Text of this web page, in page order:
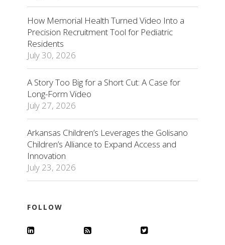
How Memorial Health Turned Video Into a
Precision Recruitment Tool for Pediatric
Residents
July 30, 2026
A Story Too Big for a Short Cut: A Case for
Long-Form Video
July 27, 2026
Arkansas Children’s Leverages the Golisano
Children’s Alliance to Expand Access and
Innovation
July 23, 2026
FOLLOW